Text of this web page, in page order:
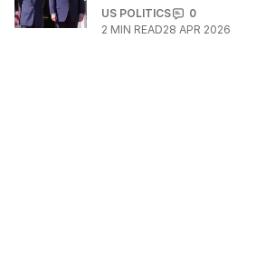
US POLITICS
0
2 MIN READ28 APR 2026